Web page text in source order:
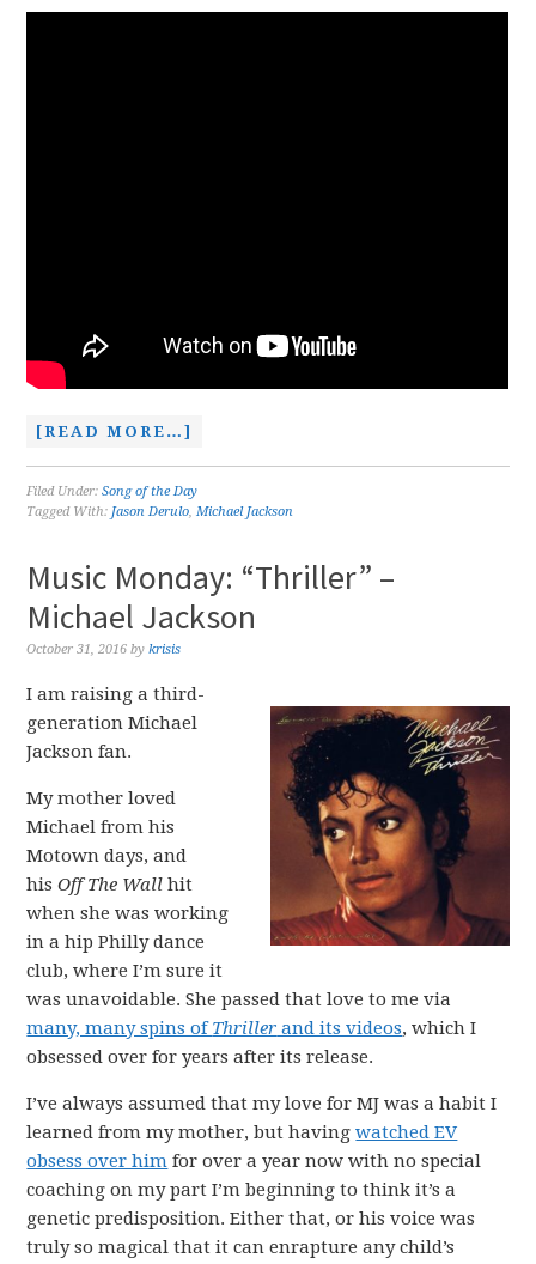
[READ MORE…]
Filed Under:Song of the Day
Tagged With: Jason Derulo,Michael Jackson
Music Monday: “Thriller” –
Michael Jackson
October 31, 2016 bykrisis
I am raising a third-
generation Michael
Jackson fan.
My mother loved
Michael from his
Motown days, and
hisOff The Wall hit
when she was working
in a hip Philly dance
club, where I’m sure it
was unavoidable. She passed that love to me via
many, many spins ofThriller and its videos, which I
obsessed over for years after its release.
I’ve always assumed that my love for MJ was a habit I
learned from my mother, but havingwatched EV
obsess over him for over a year now with no special
coaching on my part I’m beginning to think it’s a
genetic predisposition. Either that, or his voice was
truly so magical that it can enrapture any child’s